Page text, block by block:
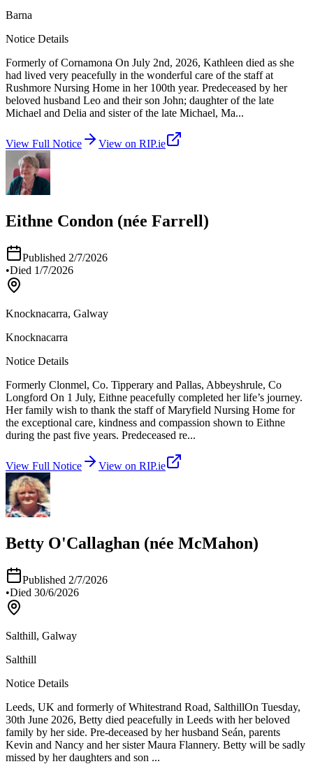
Barna
Notice Details
Formerly of Cornamona On July 2nd, 2026, Kathleen died as she
had lived very peacefully in the wonderful care of the staff at
Rushmore Nursing Home in her 100th year. Predeceased by her
beloved husband Leo and their son John; daughter of the late
Michael and Delia and sister of the late Michael, Ma...
View Full Notice View on RIP.ie
Eithne Condon (née Farrell)
Published 2/7/2026
•Died 1/7/2026
Knocknacarra, Galway
Knocknacarra
Notice Details
Formerly Clonmel, Co. Tipperary and Pallas, Abbeyshrule, Co
Longford On 1 July, Eithne peacefully completed her life’s journey.
Her family wish to thank the staff of Maryfield Nursing Home for
the exceptional care, kindness and compassion shown to Eithne
during the past five years. Predeceased re...
View Full Notice View on RIP.ie
Betty O'Callaghan (née McMahon)
Published 2/7/2026
•Died 30/6/2026
Salthill, Galway
Salthill
Notice Details
Leeds, UK and formerly of Whitestrand Road, Salthill​​​​​​​ On Tuesday,
30th June 2026, Betty died peacefully in Leeds with her beloved
family by her side. Pre-deceased by her husband Seán, parents
Kevin and Nancy and her sister Maura Flannery. Betty will be sadly
missed by her daughters and son ...